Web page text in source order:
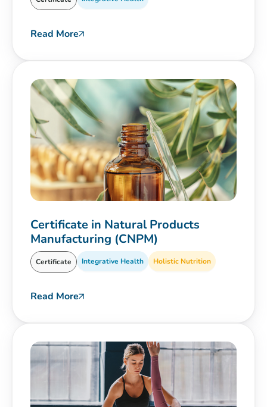
Read More
Certificate in Natural Products
Manufacturing (CNPM)
Certificate Integrative Health Holistic Nutrition
Read More